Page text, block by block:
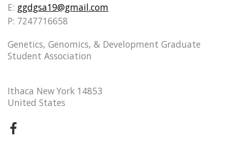
E: ggdgsa19@gmail.com
P: 7247716658
Genetics, Genomics, & Development Graduate
Student Association
Ithaca New York 14853
United States